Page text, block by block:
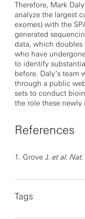
Therefore, Mark
analyze the largest
exomes) with the
generated
data, which
who have
to identify
before. Daly’s team
through a public
sets to conduct
the role these newly
References
1. Grove J. et al. Nat.
Tags